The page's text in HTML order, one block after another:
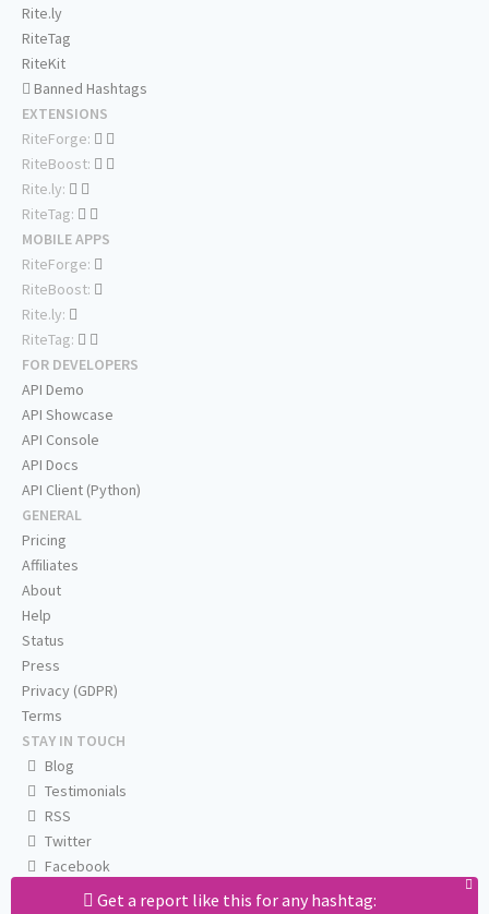
Get a report like this for any hashtag:
Rite.ly
RiteTag
RiteKit
Banned Hashtags
EXTENSIONS
RiteForge:
RiteBoost:
Rite.ly:
RiteTag:
MOBILE APPS
RiteForge:
RiteBoost:
Rite.ly:
RiteTag:
FOR DEVELOPERS
API Demo
API Showcase
API Console
API Docs
API Client (Python)
GENERAL
Pricing
Affiliates
About
Help
Status
Press
Privacy (GDPR)
Terms
STAY IN TOUCH
Blog
Testimonials
RSS
Twitter
Facebook
Email us